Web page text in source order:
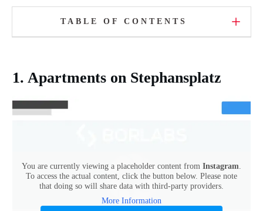
TABLE OF CONTENTS
1. Apartments on Stephansplatz
You are currently viewing a placeholder content from Instagram.
To access the actual content, click the button below. Please note
that doing so will share data with third-party providers.
More Information